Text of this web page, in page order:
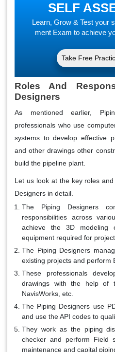
SELF
Learn, Grow & Test your
ment Exam to achieve
Take Free
Roles And
Designers
As mentioned earlier,
professionals who use
systems to develop effective
and other drawings other
build the pipeline plant.
Let us look at the key roles
Designers in detail.
The Piping Designers
responsibilities across
achieve the 3D modeling
equipment required for
The Piping Designers
existing projects and perform
These professionals
drawings with the help of
NavisWorks, etc.
The Piping Designers use
and use the API codes to
They work as the piping
checker and perform Field
maintenance and capital